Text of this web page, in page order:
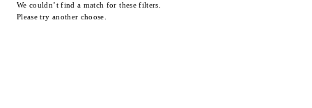
We couldn’t find a match for these filters.
Please try another choose.